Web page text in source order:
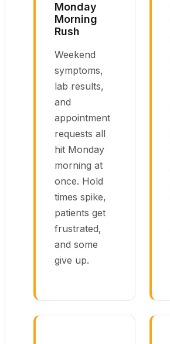
Monday
Morning
Rush
Weekend
symptoms,
lab results,
and
appointment
requests all
hit Monday
morning at
once. Hold
times spike,
patients get
frustrated,
and some
give up.